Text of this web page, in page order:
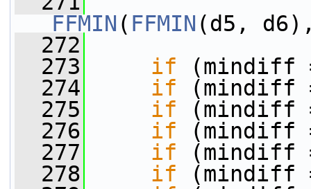
FFMIN ( FFMIN (d5,
  272
  273
if (mindiff
  274
if (mindiff
  275
if (mindiff
  276
if (mindiff
  277
if (mindiff
  278
if (mindiff